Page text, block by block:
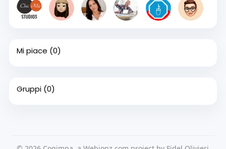
Mi piace (0)
Gruppi (0)